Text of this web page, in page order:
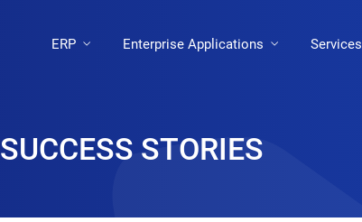
ERP Enterprise Applications Services
SUCCESS STORIES